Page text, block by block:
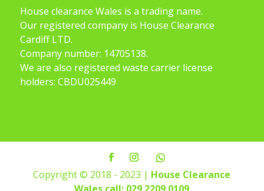
House clearance Wales is a trading name.
Our registered company is House Clearance
Cardiff LTD.
Company number: 14705138.
We are also registered waste carrier license
holders: CBDU025449
Copyright © 2018 - 2023 | House Clearance
Wales call: 029 2209 0109